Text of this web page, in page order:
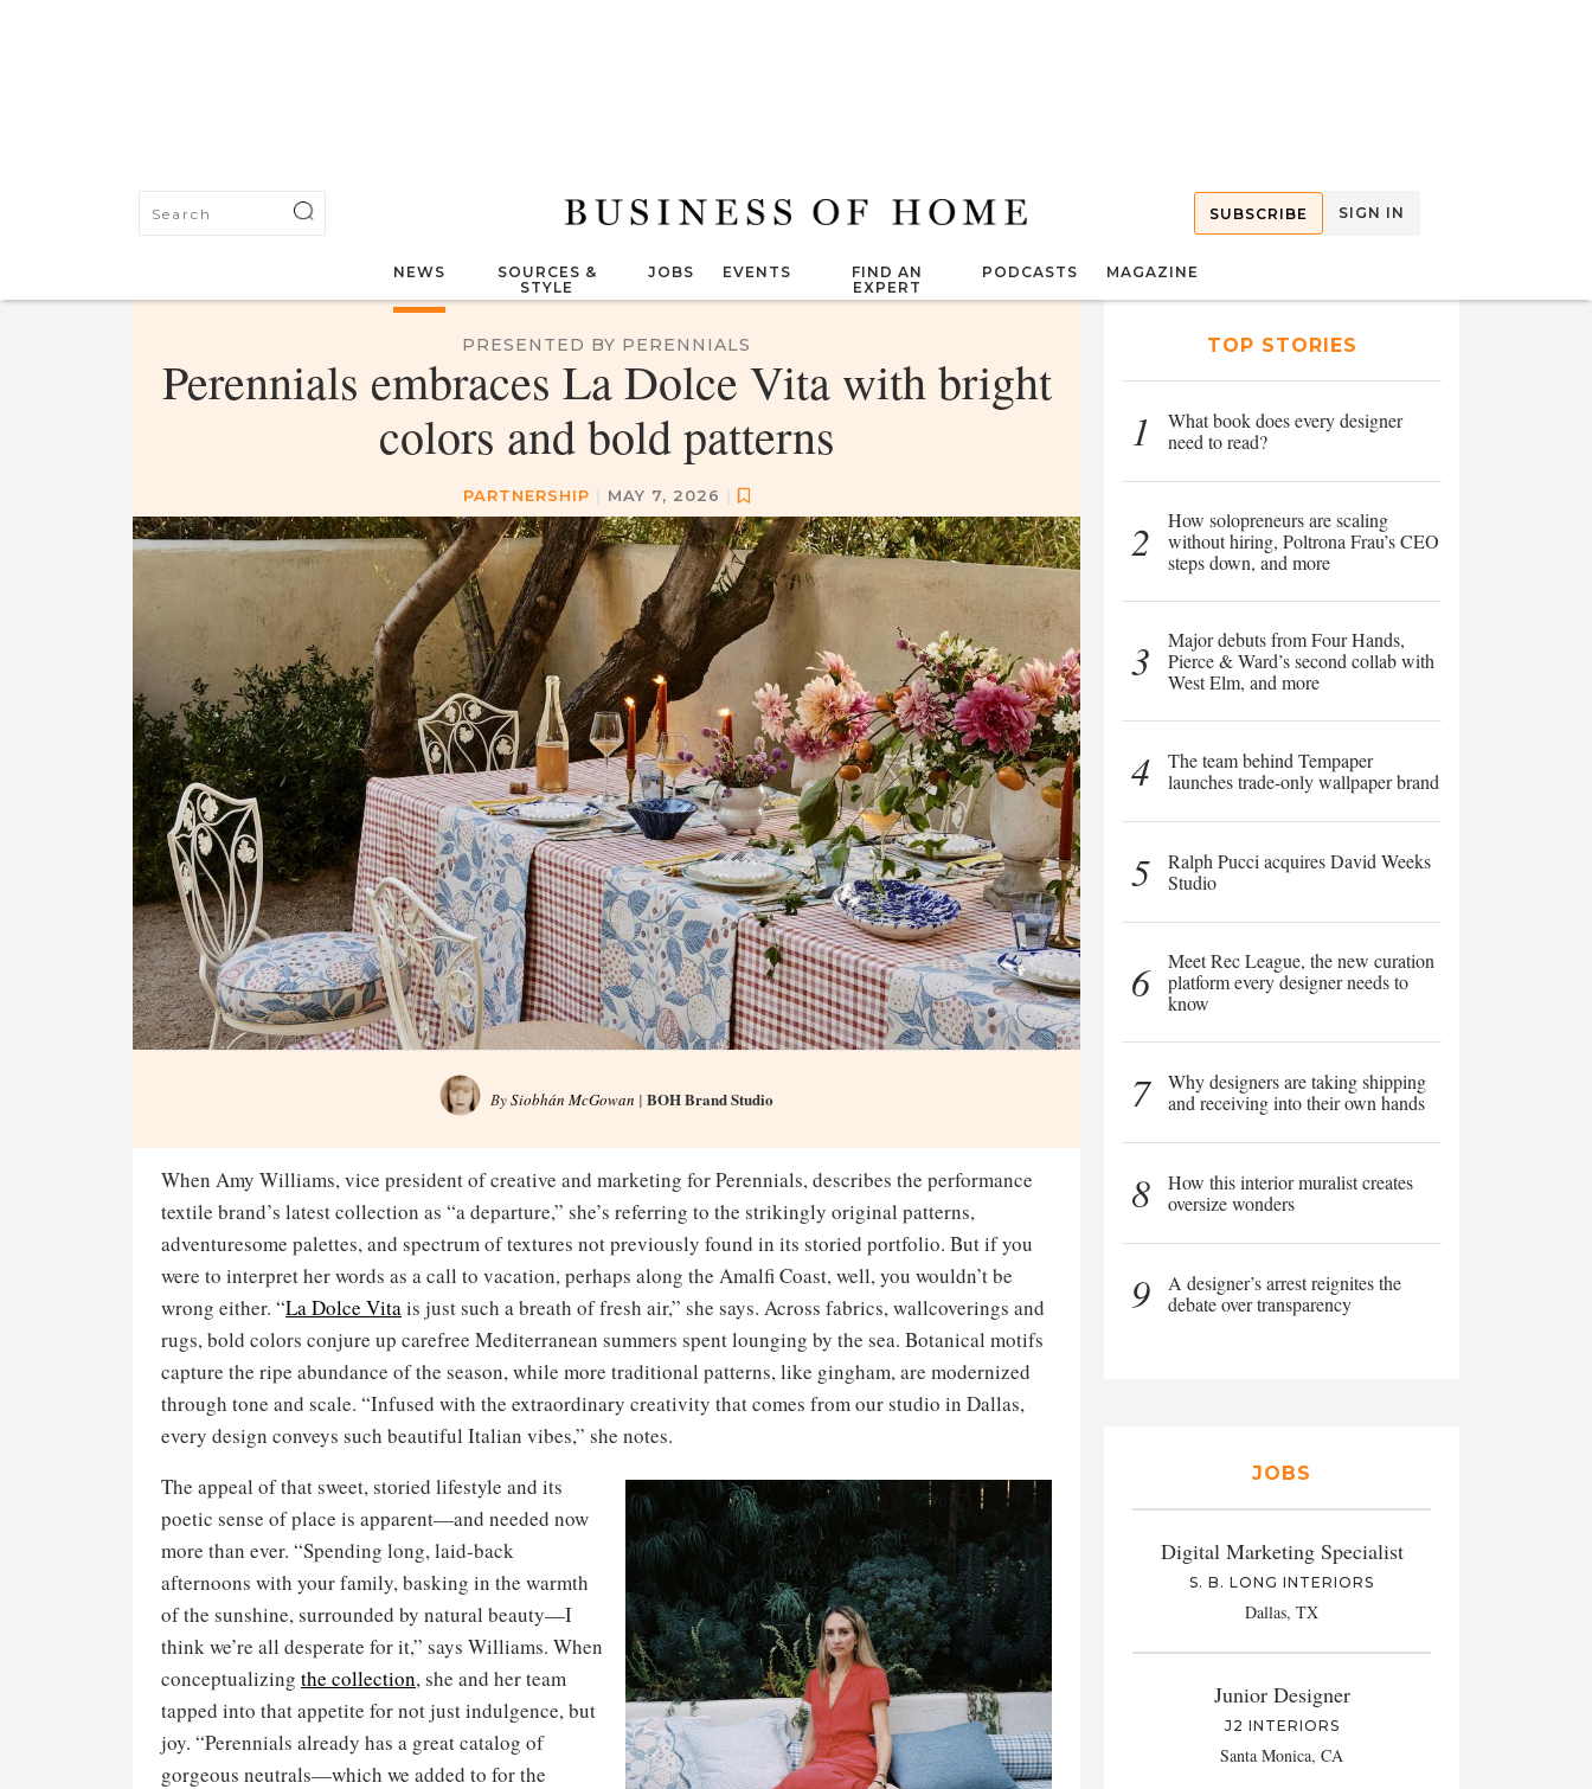
SUBSCRIBE SIGN IN
NEWS
SOURCES &
STYLE
JOBS EVENTS
FIND AN
EXPERT
PODCASTS MAGAZINE
PRESENTED BY PERENNIALS
Perennials embraces La Dolce Vita with bright
colors and bold patterns
PARTNERSHIP | MAY 7, 2026 |
BySiobhán McGowan | BOH Brand Studio
When Amy Williams, vice president of creative and marketing for Perennials, describes the performance
textile brand’s latest collection as “a departure,” she’s referring to the strikingly original patterns,
adventuresome palettes, and spectrum of textures not previously found in its storied portfolio. But if you
were to interpret her words as a call to vacation, perhaps along the Amalfi Coast, well, you wouldn’t be
wrong either. “La Dolce Vitais just such a breath of fresh air,” she says. Across fabrics, wallcoverings and
rugs, bold colors conjure up carefree Mediterranean summers spent lounging by the sea. Botanical motifs
capture the ripe abundance of the season, while more traditional patterns, like gingham, are modernized
through tone and scale. “Infused with the extraordinary creativity that comes from our studio in Dallas,
every design conveys such beautiful Italian vibes,” she notes.
The appeal of that sweet, storied lifestyle and its
poetic sense of place is apparent—and needed now
more than ever. “Spending long, laid-back
afternoons with your family, basking in the warmth
of the sunshine, surrounded by natural beauty—I
think we’re all desperate for it,” says Williams. When
conceptualizing the collection, she and her team
tapped into that appetite for not just indulgence, but
joy. “Perennials already has a great catalog of
gorgeous neutrals—which we added to for the
TOP STORIES
1
What book does every designer
need to read?
2
How solopreneurs are scaling
without hiring, Poltrona Frau’s CEO
steps down, and more
3
Major debuts from Four Hands,
Pierce & Ward’s second collab with
West Elm, and more
4
The team behind Tempaper
launches trade-only wallpaper brand
5
Ralph Pucci acquires David Weeks
Studio
6
Meet Rec League, the new curation
platform every designer needs to
know
7
Why designers are taking shipping
and receiving into their own hands
8
How this interior muralist creates
oversize wonders
9
A designer’s arrest reignites the
debate over transparency
JOBS
Digital Marketing Specialist
S. B. LONG INTERIORS
Dallas, TX
Junior Designer
J2 INTERIORS
Santa Monica, CA